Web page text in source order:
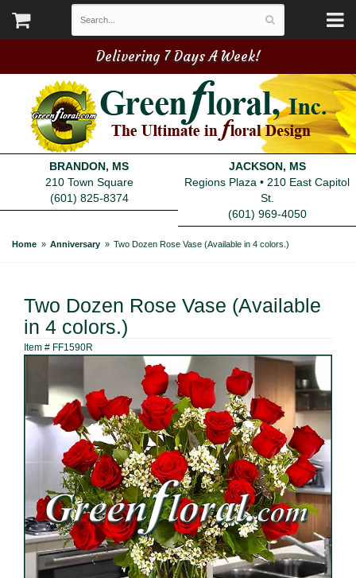
Delivering 7 Days A Week!
BRANDON, MS
210 Town Square
(601) 825-8374
JACKSON, MS
Regions Plaza • 210 East Capitol
St.
(601) 969-4050
Home Anniversary Two Dozen Rose Vase (Available in 4 colors.)
Two Dozen Rose Vase (Available
in 4 colors.)
Item # FF1590R